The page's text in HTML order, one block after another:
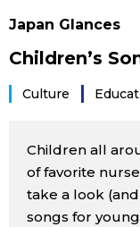
Japanese
Japan Glances
Images
Japan Glances
Children’s
Culture
Children all
of favorite
take a look
songs for